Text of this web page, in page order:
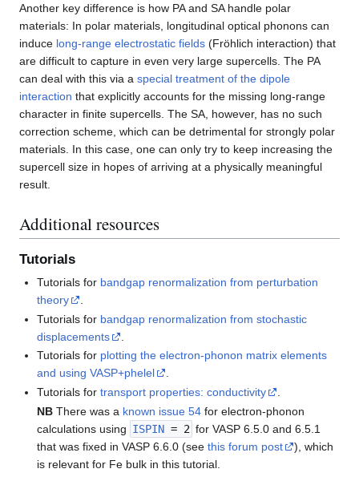
Another key difference is how PA and SA handle polar
materials: In polar materials, longitudinal optical phonons can
induce long-range electrostatic fields (Fröhlich interaction) that
are difficult to capture in even very large supercells. The PA
can deal with this via a special treatment of the dipole
interaction that explicitly accounts for the missing long-range
character in finite supercells. The SA, however, has no such
correction scheme, which can be detrimental for strongly polar
materials. In this case, one can only try to keep increasing the
supercell size in hopes of arriving at a physically meaningful
result.
Additional resources
Tutorials
Tutorials for bandgap renormalization from perturbation
theory
.
Tutorials for bandgap renormalization from stochastic
displacements
Tutorials for plotting the electron-phonon matrix elements
and using VASP+phelel
.
Tutorials fortransport properties: conductivity
NB There was a known issue 54 for electron-phonon
calculations using ISPIN = 2 for VASP 6.5.0 and 6.5.1
that was fixed in VASP 6.6.0 (seethis forum post
), which
is relevant for Fe bulk in this tutorial.